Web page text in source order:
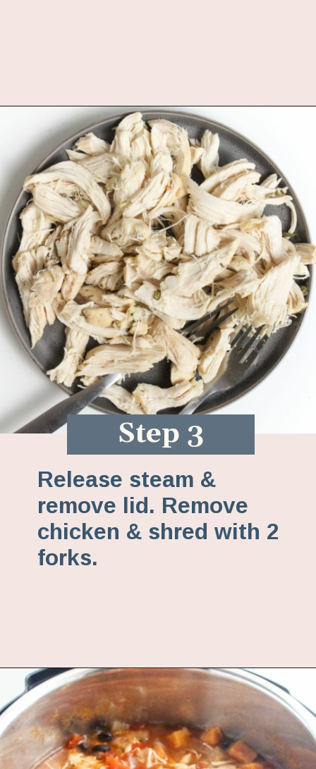
Opening
Step 3
Release steam &
remove lid. Remove
chicken & shred with 2
forks.
Opening